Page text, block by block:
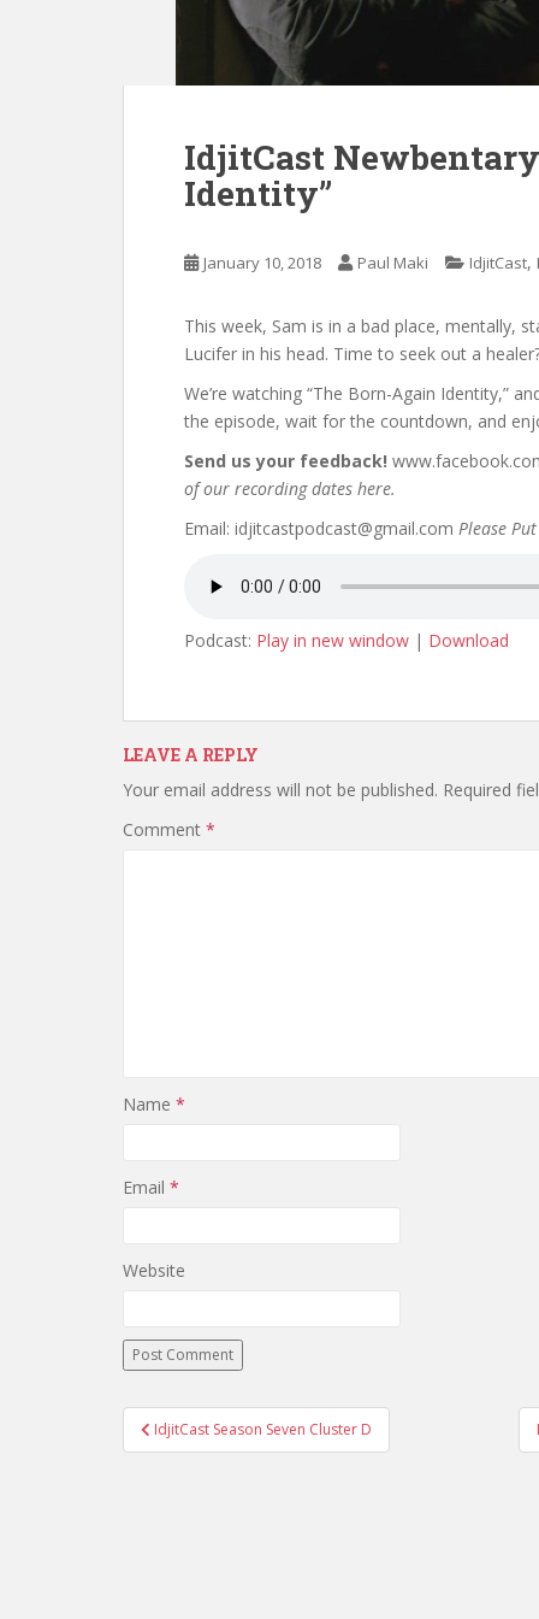
IdjitCast
Identity”
January 10, 2018 Paul Maki IdjitCast,
This week, Sam is in a bad place, mentally,
Lucifer in his head. Time to seek out a
We’re watching “The Born-Again Identity,”
the episode, wait for the countdown, and
Send us your feedback!
of our recording dates here.
Email: idjitcastpodcast@gmail.com Please
Podcast: Play in new window | Download
LEAVE A REPLY
Your email address will not be published. Required
Comment *
Name *
Email *
Website
Post navigation
IdjitCast Season Seven Cluster D